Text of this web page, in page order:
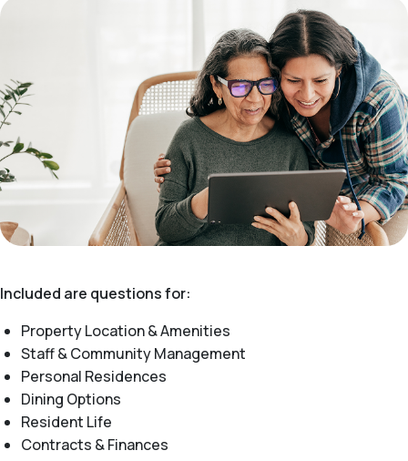
Included are questions for:
Property Location & Amenities
Staff & Community Management
Personal Residences
Dining Options
Resident Life
Contracts & Finances